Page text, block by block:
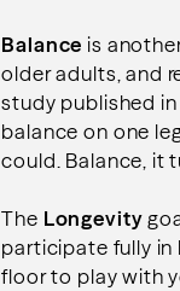
Balance is
older adults, and
study published
balance on one
could. Balance, it
The Longevity
participate fully in
floor to play with